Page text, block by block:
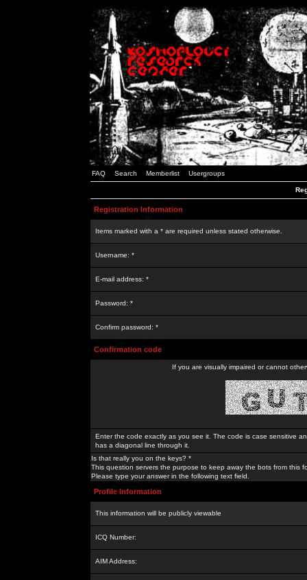
FAQ Search Memberlist Usergroups
Registration Information
Items marked with a * are required unless stated otherwise.
Username: *
E-mail address: *
Password: *
Confirm password: *
Confirmation code
If you are visually impaired or cannot
Enter the code exactly as you see it. The code is case sensitive
has a diagonal line through it.
Is that really you on the keys? *
This question servers the purpose to keep away the bots from this
Please type your answer in the following text field.
Profile Information
This information will be publicly viewable
ICQ Number:
AIM Address: